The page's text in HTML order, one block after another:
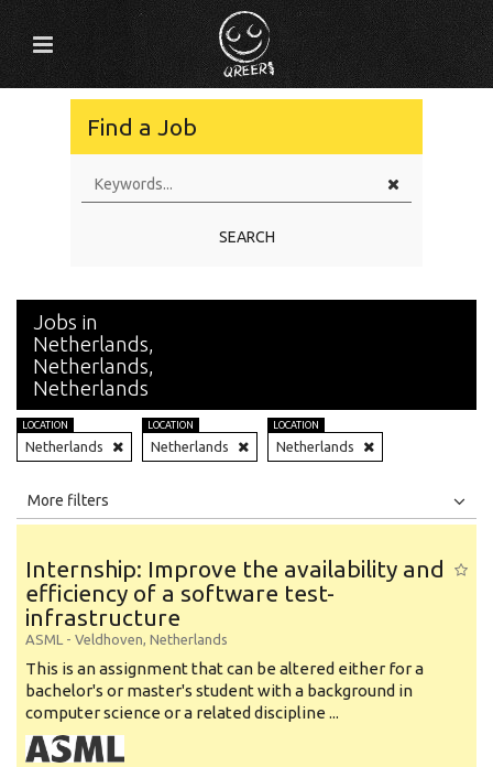
Find a Job
SEARCH
Jobs in
Netherlands,
Netherlands,
Netherlands
LOCATION
Netherlands
LOCATION
Netherlands
LOCATION
Netherlands
All
Education Background
Specialty
Experience
Location
More filters
Internship: Improve the availability and
efficiency of a software test-
infrastructure
ASML - Veldhoven, Netherlands
This is an assignment that can be altered either for a
bachelor's or master's student with a background in
computer science or a related discipline ...